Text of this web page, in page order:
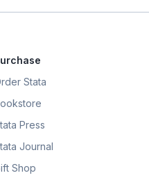
Stata
Press
Journal
Shop